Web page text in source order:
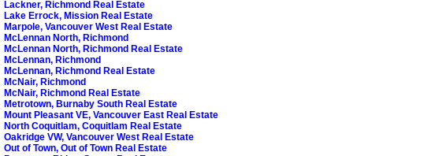
Lackner, Richmond Real Estate
Lake Errock, Mission Real Estate
Marpole, Vancouver West Real Estate
McLennan North, Richmond
McLennan North, Richmond Real Estate
McLennan, Richmond
McLennan, Richmond Real Estate
McNair, Richmond
McNair, Richmond Real Estate
Metrotown, Burnaby South Real Estate
Mount Pleasant VE, Vancouver East Real Estate
North Coquitlam, Coquitlam Real Estate
Oakridge VW, Vancouver West Real Estate
Out of Town, Out of Town Real Estate